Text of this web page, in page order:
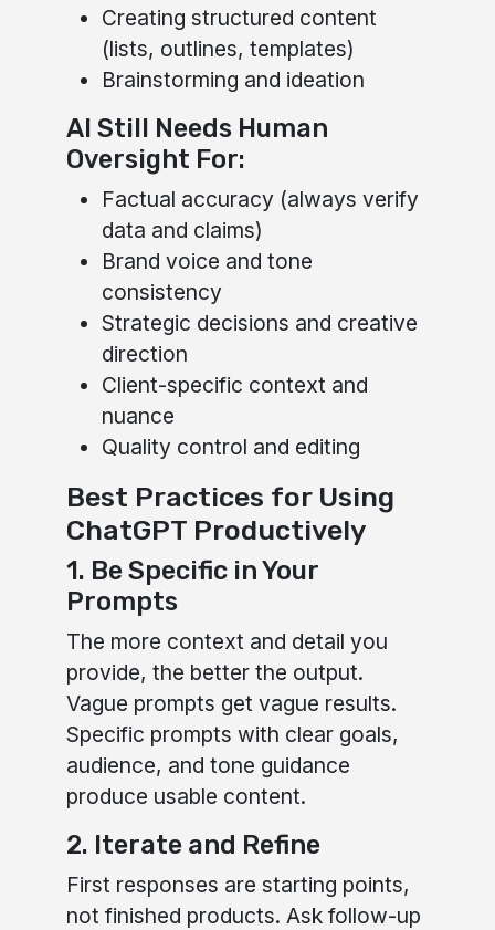
Creating structured content
(lists, outlines, templates)
Brainstorming and ideation
AI Still Needs Human
Oversight For:
Factual accuracy (always verify
data and claims)
Brand voice and tone
consistency
Strategic decisions and creative
direction
Client-specific context and
nuance
Quality control and editing
Best Practices for Using
ChatGPT Productively
1. Be Specific in Your
Prompts
The more context and detail you
provide, the better the output.
Vague prompts get vague results.
Specific prompts with clear goals,
audience, and tone guidance
produce usable content.
2. Iterate and Refine
First responses are starting points,
not finished products. Ask follow-up